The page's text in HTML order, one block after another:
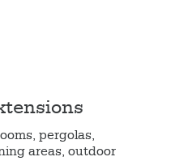
pergolas,
areas, outdoor